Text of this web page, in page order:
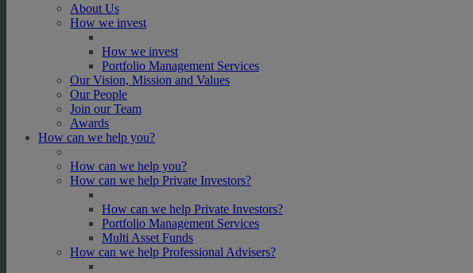
About Us
How we invest
How we invest
Portfolio Management Services
Our Vision, Mission and Values
Our People
Join our Team
Awards
How can we help you?
How can we help you?
How can we help Private Investors?
How can we help Private Investors?
Portfolio Management Services
Multi Asset Funds
How can we help Professional Advisers?